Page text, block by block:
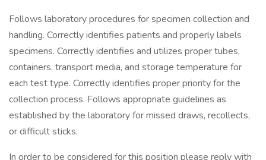
Follows laboratory procedures for specimen collection and
handling. Correctly identifies patients and properly labels
specimens. Correctly identifies and utilizes proper tubes,
containers, transport media, and storage temperature for
each test type. Correctly identifies proper priority for the
collection process. Follows appropriate guidelines as
established by the laboratory for missed draws, recollects,
or difficult sticks.
In order to be considered for this position please reply with